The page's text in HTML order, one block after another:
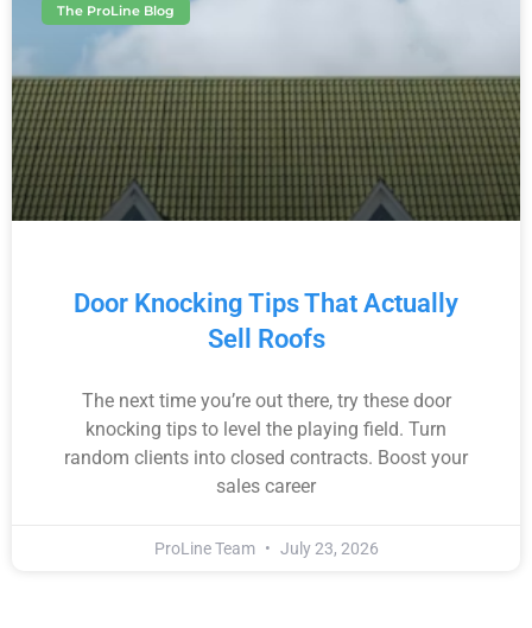
The ProLine Blog
Door Knocking Tips That Actually
Sell Roofs
The next time you’re out there, try these door
knocking tips to level the playing field. Turn
random clients into closed contracts. Boost your
sales career
ProLine Team July 23, 2026